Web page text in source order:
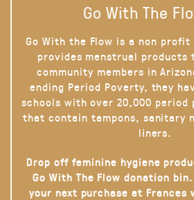
Go With The
Go With the Flow is a non
provides menstrual products
community members in
ending Period Poverty, they
schools with over 20,000 period
that contain tampons, sanitary
liners.
Drop off feminine hygiene
Go With The Flow donation
your next purchase at Frances